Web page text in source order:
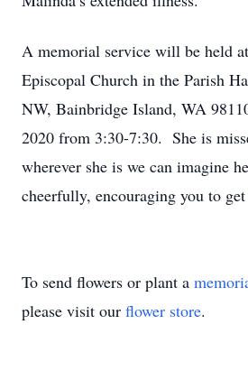
A memorial service will be held
Episcopal Church in the Parish
NW, Bainbridge Island, WA
2020 from 3:30-7:30. She is
wherever she is we can imagine
cheerfully, encouraging you to
To send flowers or plant a
please visit our flower store.